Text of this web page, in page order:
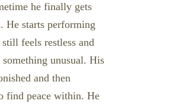
he finally gets
He starts performing
feels restless and
unusual. His
and then
find peace within. He